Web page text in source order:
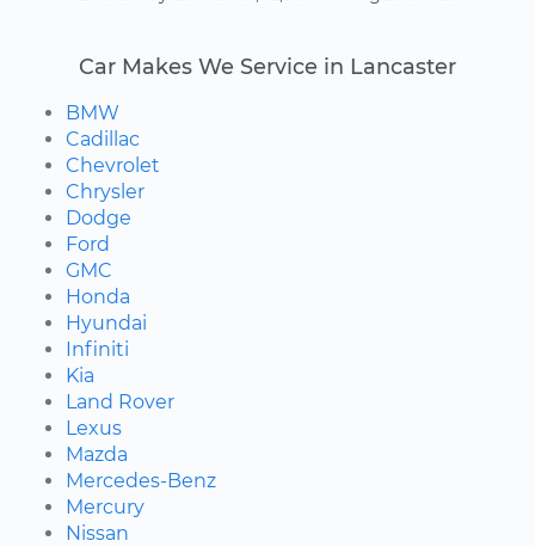
Car Makes We Service in Lancaster
BMW
Cadillac
Chevrolet
Chrysler
Dodge
Ford
GMC
Honda
Hyundai
Infiniti
Kia
Land Rover
Lexus
Mazda
Mercedes-Benz
Mercury
Nissan